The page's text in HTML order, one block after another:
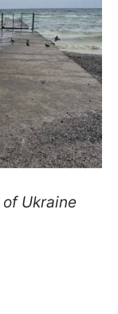
Ukraine